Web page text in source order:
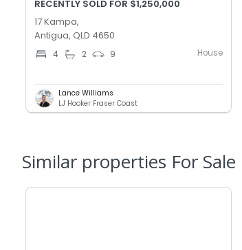
RECENTLY SOLD FOR $1,250,000
17 Kampa,
Antigua, QLD 4650
4 2 9 House
Lance Williams
LJ Hooker Fraser Coast
Similar properties For